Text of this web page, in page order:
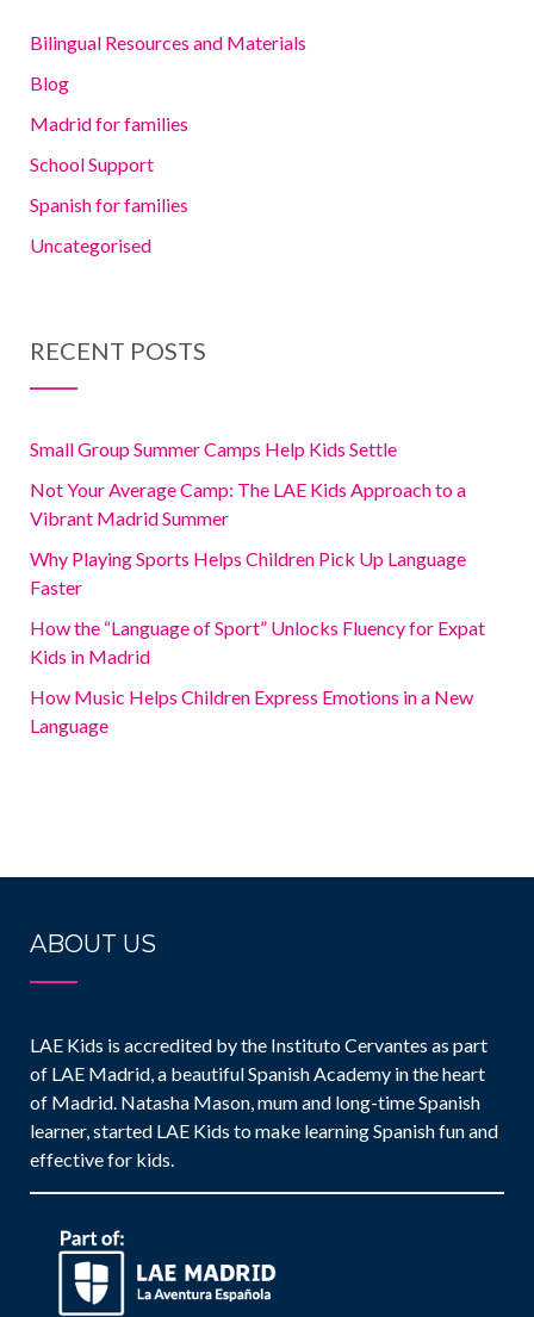
Bilingual Resources and Materials
Blog
Madrid for families
School Support
Spanish for families
Uncategorised
RECENT POSTS
Small Group Summer Camps Help Kids Settle
Not Your Average Camp: The LAE Kids Approach to a
Vibrant Madrid Summer
Why Playing Sports Helps Children Pick Up Language
Faster
How the “Language of Sport” Unlocks Fluency for Expat
Kids in Madrid
How Music Helps Children Express Emotions in a New
Language
ABOUT US
LAE Kids is accredited by the Instituto Cervantes as part
of LAE Madrid, a beautiful Spanish Academy in the heart
of Madrid. Natasha Mason, mum and long-time Spanish
learner, started LAE Kids to make learning Spanish fun and
effective for kids.